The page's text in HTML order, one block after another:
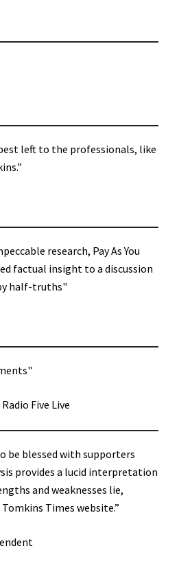
left to the professionals, like
research, Pay As You
factual insight to a discussion
half-truths"
Five Live
be blessed with supporters
provides a lucid interpretation
and weaknesses lie,
Times website.”